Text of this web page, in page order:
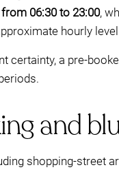
06:30 to 23:00,
hourly
certainty, a pre-
and
shopping-street